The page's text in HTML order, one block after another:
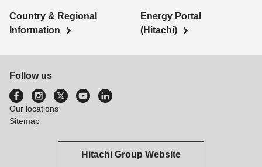
Country & Regional
Information
Energy Portal
(Hitachi)
Follow us
Our locations
Sitemap
Hitachi Group Website